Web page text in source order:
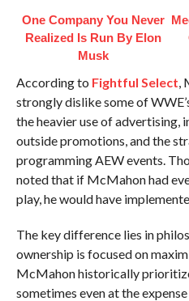
One Company You Never
Realized Is Run By Elon
Musk
According to Fightful Select,
strongly dislike some of
the heavier use of advertising,
outside promotions, and the
programming AEW events.
noted that if McMahon had
play, he would have
The key difference lies in
ownership is focused on
McMahon historically
sometimes even at the